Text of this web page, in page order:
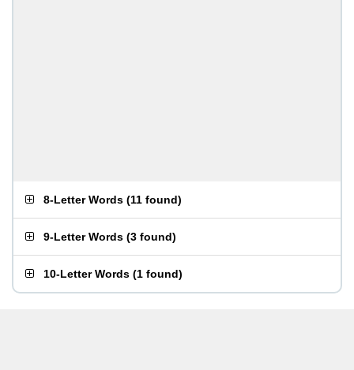
8-Letter Words (11 found)
9-Letter Words (3 found)
10-Letter Words (1 found)